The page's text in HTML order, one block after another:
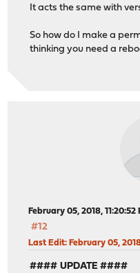
It acts the same with
So how do I make a
thinking you need a
February 05, 2018, 11:20:52
#12
Last Edit: February 05,
#### UPDATE ####